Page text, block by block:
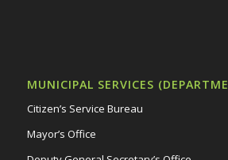
MUNICIPAL SERVICES
Citizen’s Service Bureau
Mayor’s Office